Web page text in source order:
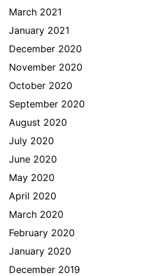
March 2021
January 2021
December 2020
November 2020
October 2020
September 2020
August 2020
July 2020
June 2020
May 2020
April 2020
March 2020
February 2020
January 2020
December 2019